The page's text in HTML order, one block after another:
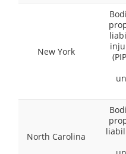
New York
North Carolina